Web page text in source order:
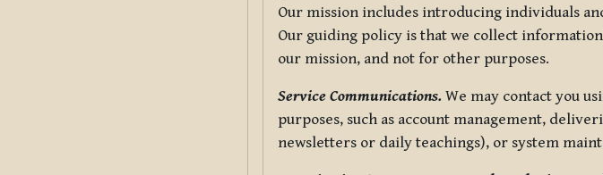
Our mission includes introducing individuals
Our guiding policy is that we collect
our mission, and not for other purposes.
Service Communications. We may contact you
purposes, such as account management,
newsletters or daily teachings), or system